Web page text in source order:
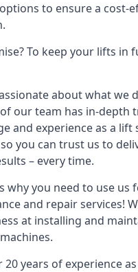
to ensure a cost-
To keep your lifts in
about what we
our team has in-depth
and experience as a lift
you can trust us to
– every time.
why you need to use us
and repair services!
at installing and
20 years of experience